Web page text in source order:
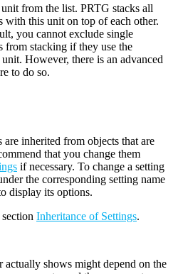
unit from the list. PRTG stacks all
with this unit on top of each other.
you cannot exclude single
from stacking if they use the
unit. However, there is an advanced
to do so.
inherited from objects that are
that you change them
if necessary. To change a setting
the corresponding setting name
display its options.
Inheritance of Settings.
actually shows might depend on the